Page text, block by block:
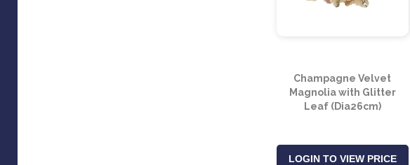
Champagne Velvet
Magnolia with Glitter
Leaf (Dia26cm)
LOGIN TO VIEW PRICE